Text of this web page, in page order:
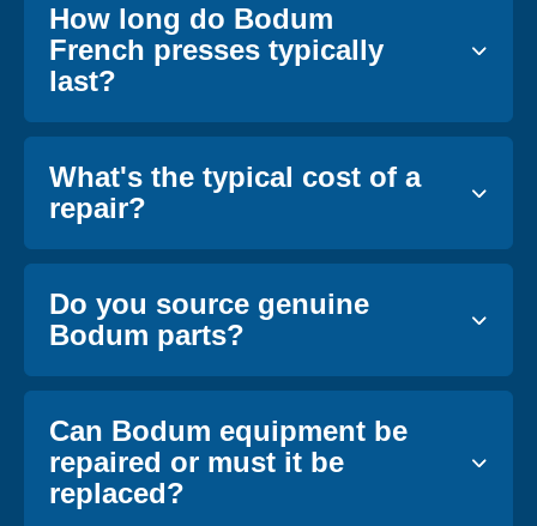
How long do Bodum
French presses typically
last?
What's the typical cost of a
repair?
Do you source genuine
Bodum parts?
Can Bodum equipment be
repaired or must it be
replaced?